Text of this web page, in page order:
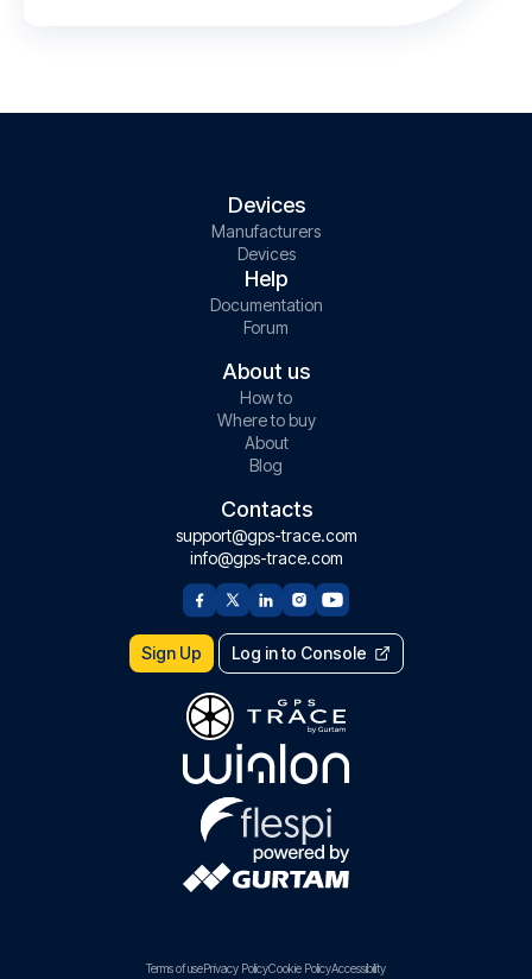
Devices
Manufacturers
Devices
Help
Documentation
Forum
About us
How to
Where to buy
About
Blog
Contacts
support@gps-trace.com
info@gps-trace.com
Sign Up Log in to Console
Terms of usePrivacy PolicyCookie PolicyAccessibility